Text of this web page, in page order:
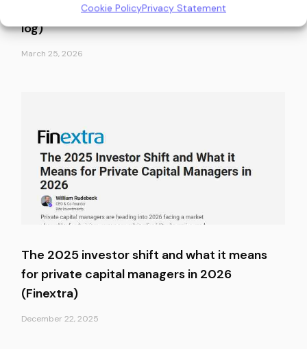
Cookie PolicyPrivacy Statement
Kettera Strategies Selects Bite Stream (PR
log)
March 25, 2026
The 2025 investor shift and what it means
for private capital managers in 2026
(Finextra)
December 22, 2025